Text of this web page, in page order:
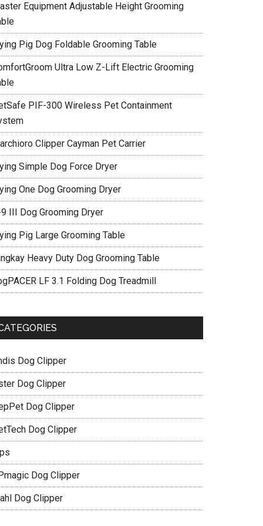
Equipment Adjustable Height Grooming
Pig Dog Foldable Grooming Table
Ultra Low Z-Lift Electric Grooming
PIF-300 Wireless Pet Containment
Clipper Cayman Pet Carrier
Simple Dog Force Dryer
One Dog Grooming Dryer
III Dog Grooming Dryer
Pig Large Grooming Table
Heavy Duty Dog Grooming Table
LF 3.1 Folding Dog Treadmill
Dog Clipper
Dog Clipper
Dog Clipper
Dog Clipper
Dog Clipper
Dog Clipper